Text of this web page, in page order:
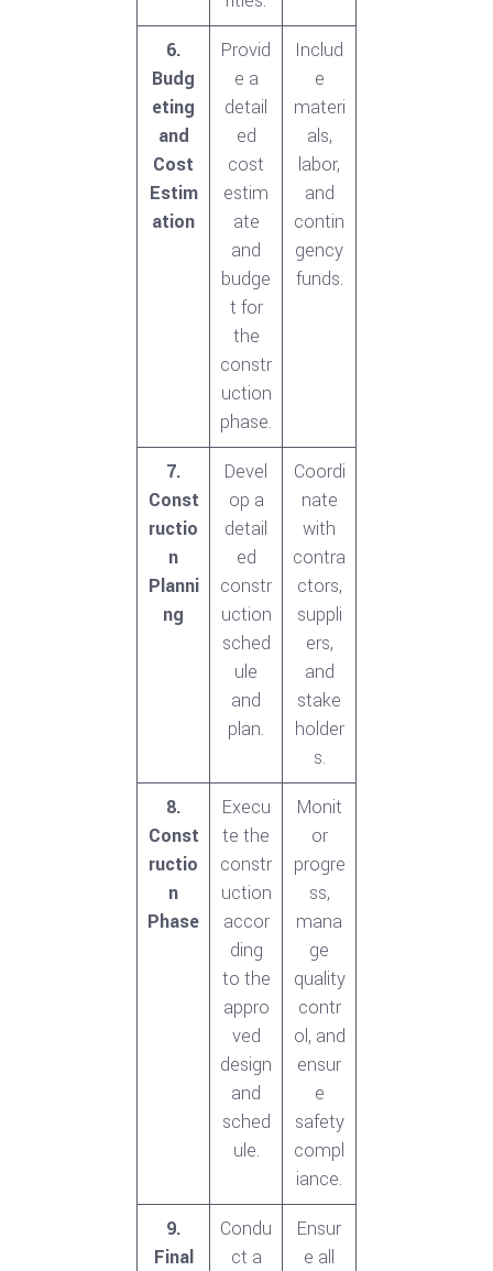
6.
Budg
eting
and
Cost
Estim
ation
Provid
e a
detail
ed
cost
estim
ate
and
budge
t for
the
constr
uction
phase.
Includ
e
materi
als,
labor,
and
contin
gency
funds.
7.
Const
ructio
n
Planni
ng
Devel
op a
detail
ed
constr
uction
sched
ule
and
plan.
Coordi
nate
with
contra
ctors,
suppli
ers,
and
stake
holder
s.
8.
Const
ructio
n
Phase
Execu
te the
constr
uction
accor
ding
to the
appro
ved
design
and
sched
ule.
Monit
or
progre
ss,
mana
ge
quality
contr
ol, and
ensur
e
safety
compl
iance.
9.
Final
Condu
ct a
Ensur
e all